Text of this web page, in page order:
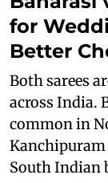
for
Better
Both sarees
across India.
common in
Kanchipuram
South Indian